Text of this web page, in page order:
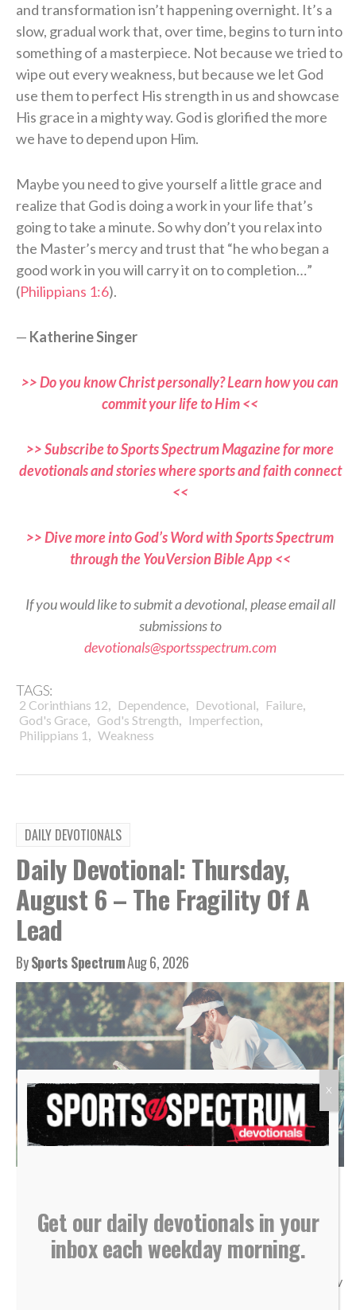
and transformation isn’t happening overnight. It’s a
slow, gradual work that, over time, begins to turn into
something of a masterpiece. Not because we tried to
wipe out every weakness, but because we let God
use them to perfect His strength in us and showcase
His grace in a mighty way. God is glorified the more
we have to depend upon Him.
Maybe you need to give yourself a little grace and
realize that God is doing a work in your life that’s
going to take a minute. So why don’t you relax into
the Master’s mercy and trust that “he who began a
good work in you will carry it on to completion…”
(Philippians 1:6).
— Katherine Singer
>> Do you know Christ personally? Learn how you can
commit your life to Him <<
>> Subscribe to Sports Spectrum Magazine for more
devotionals and stories where sports and faith connect
<<
>> Dive more into God’s Word with Sports Spectrum
through the YouVersion Bible App <<
If you would like to submit a devotional, please email all
submissions to
devotionals@sportsspectrum.com
TAGS:
2 Corinthians 12, Dependence, Devotional, Failure,
God's Grace, God's Strength, Imperfection,
Philippians 1 , Weakness
DAILY DEVOTIONALS
Daily Devotional: Thursday,
August 6 – The Fragility Of A
Lead
BySports SpectrumAug 6, 2026
“Do not store up for yourselves treasures on earth… But
store up for yourselves treasures in heaven… For where
your treasure is, there your heart will be also.” — Matthew
Get our daily devotionals in your
inbox each weekday morning.
X